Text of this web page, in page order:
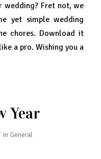
wedding? Fret not, we
yet simple wedding
chores. Download it
a pro. Wishing you a
Year
inGeneral